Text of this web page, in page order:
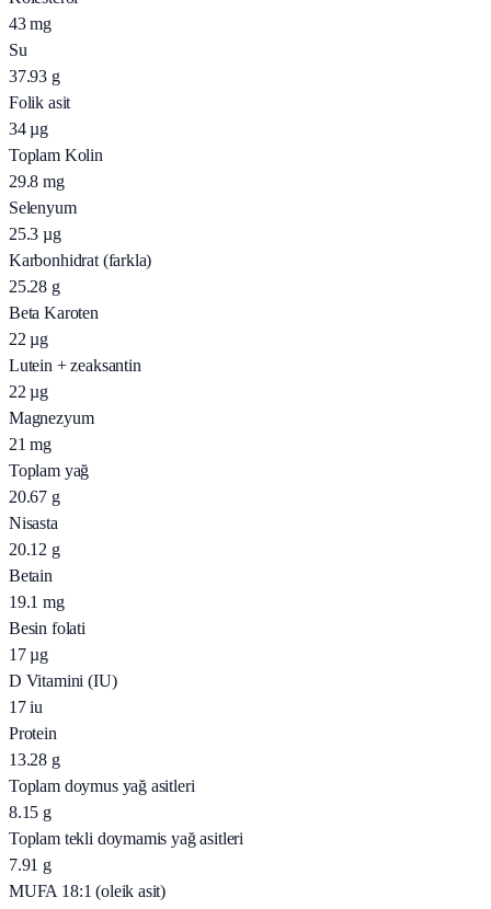
43 mg
Su
37.93 g
Folik asit
34 µg
Toplam Kolin
29.8 mg
Selenyum
25.3 µg
Karbonhidrat (farkla)
25.28 g
Beta Karoten
22 µg
Lutein + zeaksantin
22 µg
Magnezyum
21 mg
Toplam yağ
20.67 g
Nisasta
20.12 g
Betain
19.1 mg
Besin folati
17 µg
D Vitamini (IU)
17 iu
Protein
13.28 g
Toplam doymus yağ asitleri
8.15 g
Toplam tekli doymamis yağ asitleri
7.91 g
MUFA 18:1 (oleik asit)